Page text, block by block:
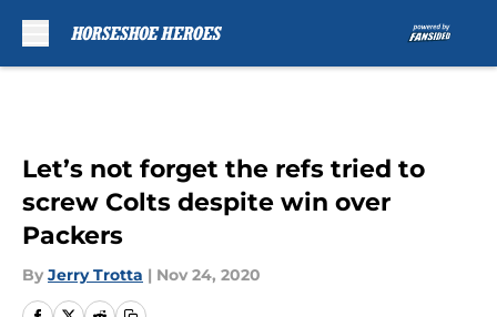
Let’s not forget the refs tried to
screw Colts despite win over
Packers
By Jerry Trotta | Nov 24, 2020